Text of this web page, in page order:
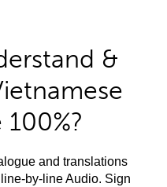
&
and translations
by-line Audio. Sign